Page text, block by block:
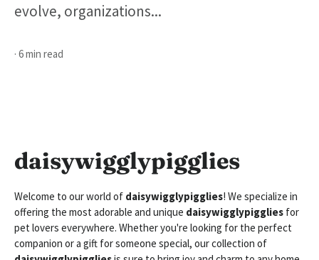
evolve, organizations...
· 6 min read
daisywigglypigglies
Welcome to our world of daisywigglypigglies! We specialize in
offering the most adorable and unique daisywigglypigglies for
pet lovers everywhere. Whether you're looking for the perfect
companion or a gift for someone special, our collection of